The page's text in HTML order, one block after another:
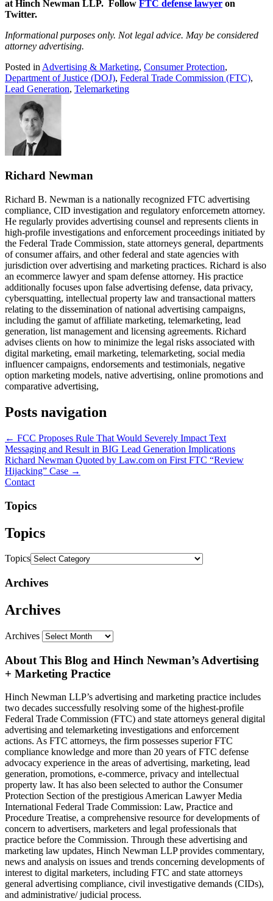
at Hinch Newman LLP. Follow FTC defense lawyer on
Twitter.
Informational purposes only. Not legal advice. May be considered
attorney advertising.
Posted in Advertising & Marketing, Consumer Protection,
Department of Justice (DOJ), Federal Trade Commission (FTC),
Lead Generation, Telemarketing
Richard Newman
Richard B. Newman is a nationally recognized FTC advertising
compliance, CID investigation and regulatory enforcemetn attorney.
He regularly provides advertising counsel and represents clients in
high-profile investigations and enforcement proceedings initiated by
the Federal Trade Commission, state attorneys general, departments
of consumer affairs, and other federal and state agencies with
jurisdiction over advertising and marketing practices. Richard is also
an ecommerce lawyer and spam defense attorney. His practice
additionally focuses upon false advertising defense, data privacy,
cybersquatting, intellectual property law and transactional matters
relating to the dissemination of national advertising campaigns,
including the gamut of affiliate marketing, telemarketing, lead
generation, list management and licensing agreements. Richard
advises clients on how to minimize the legal risks associated with
digital marketing, email marketing, telemarketing, social media
influencer campaigns, endorsements and testimonials, negative
option marketing models, native advertising, online promotions and
comparative advertising,
Posts navigation
← FCC Proposes Rule That Would Severely Impact Text
Messaging and Result in BIG Lead Generation Implications
Richard Newman Quoted by Law.com on First FTC “Review
Hijacking” Case →
Contact
Topics
Topics
Topics
Archives
Archives
Archives
About This Blog and Hinch Newman’s Advertising
+ Marketing Practice
Hinch Newman LLP’s advertising and marketing practice includes
two decades successfully resolving some of the highest-profile
Federal Trade Commission (FTC) and state attorneys general digital
advertising and telemarketing investigations and enforcement
actions. As FTC attorneys, the firm possesses superior FTC
compliance knowledge and more than 20 years of FTC defense
advocacy experience in the areas of advertising, marketing, lead
generation, promotions, e-commerce, privacy and intellectual
property law. It has also been selected to author the Consumer
Protection Section of the prestigious American Lawyer Media
International Federal Trade Commission: Law, Practice and
Procedure Treatise, a comprehensive resource for developments of
concern to advertisers, marketers and legal professionals that
practice before the Commission. Through these advertising and
marketing law updates, Hinch Newman LLP provides commentary,
news and analysis on issues and trends concerning developments of
interest to digital marketers, including FTC and state attorneys
general advertising compliance, civil investigative demands (CIDs),
and administrative/ judicial process.